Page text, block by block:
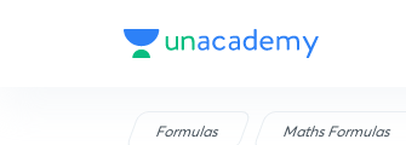
Formulas Maths Formulas